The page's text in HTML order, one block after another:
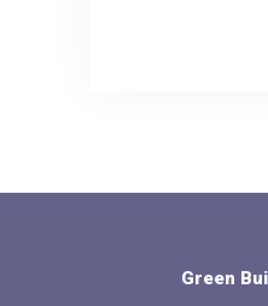
Green